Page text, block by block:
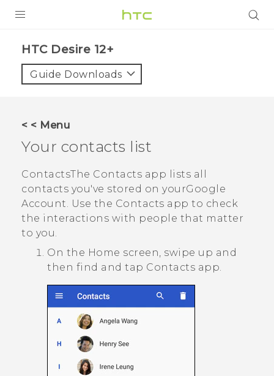
VIVE
SUPPORT
HTC Devices & Accessories
Video Tutorials
Login
HTC Desire 12+‎
Guide Downloads
< < Menu
Your contacts list
ContactsThe Contacts app lists all
contacts you've stored on yourGoogle
Account. Use the Contacts app to check
the interactions with people that matter
to you.
On the Home screen, swipe up and
then find and tap Contacts app.